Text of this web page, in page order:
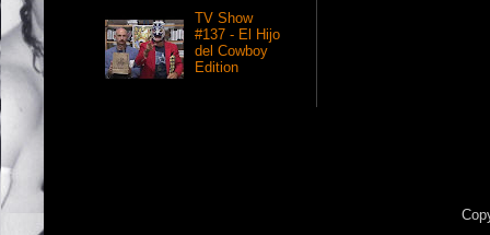
TV Show
#137 - El Hijo
del Cowboy
Edition